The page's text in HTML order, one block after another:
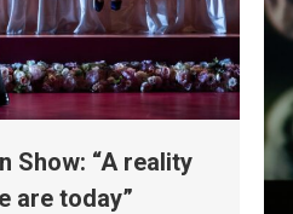
Show: “A reality
are today”